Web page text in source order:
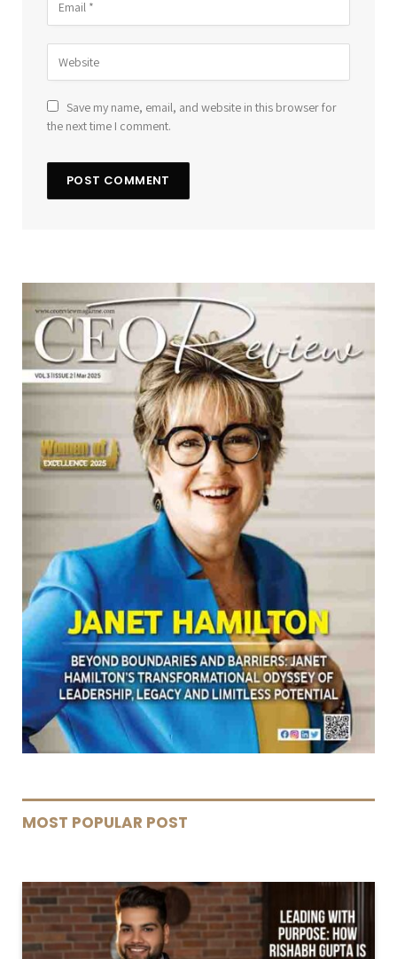
Save my name, email, and website in this browser for
the next time I comment.
MOST POPULAR POST